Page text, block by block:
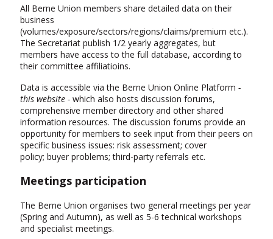
All Berne Union members share detailed data on their
business
(volumes/exposure/sectors/regions/claims/premium etc.).
The Secretariat publish 1/2 yearly aggregates, but
members have access to the full database, according to
their committee affiliatioins.
Data is accessible via the Berne Union Online Platform -
this website - which also hosts discussion forums,
comprehensive member directory and other shared
information resources. The discussion forums provide an
opportunity for members to seek input from their peers on
specific business issues: risk assessment; cover
policy; buyer problems; third-party referrals etc.
Meetings participation
The Berne Union organises two general meetings per year
(Spring and Autumn), as well as 5-6 technical workshops
and specialist meetings.